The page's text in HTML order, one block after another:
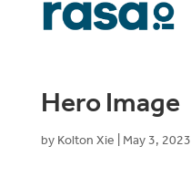
Hero Image
by Kolton Xie May 3, 2023